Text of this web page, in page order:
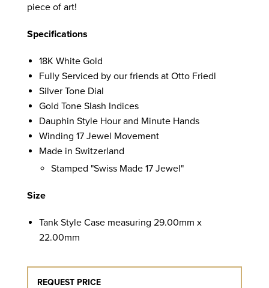
piece of art!
Specifications
18K White Gold
Fully Serviced by our friends at Otto Friedl
Silver Tone Dial
Gold Tone Slash Indices
Dauphin Style Hour and Minute Hands
Winding 17 Jewel Movement
Made in Switzerland
Stamped "Swiss Made 17 Jewel"
Size
Tank Style Case measuring 29.00mm x
22.00mm
REQUEST PRICE